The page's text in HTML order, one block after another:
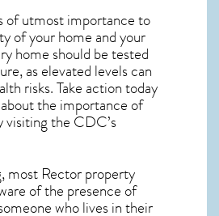
of utmost importance to
of your home and your
home should be tested
as elevated levels can
risks. Take action today
the importance of
visiting the CDC’s
most Rector property
of the presence of
who lives in their